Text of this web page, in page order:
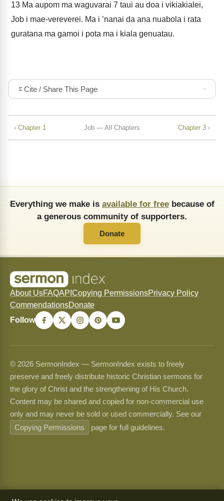
13 Ma aupom ma waguvarai 7 taui au doa i vikiakialei,
Job i mae-vereverei. Ma i ʼnanai da ana nuabola i rata
guratana ma gamoi i pota ma i kiala genuatau.
Cite / Share This Page
‹ Chapter 1 Job — All Chapters Chapter 3 ›
Everything we make is available for freebecause of
a generous community of supporters.
Donate
About UsFAQAPI Copying PermissionsPrivacy Policy
CommendationsDonate
Follow
© 2026 SermonIndex — SermonIndex exists to freely
preserve and freely distribute historic Christian sermons for
the glory of Christ and the strengthening of His Church.
Content may be shared and copied for non-commercial use
only and may never be sold or used commercially. See our
Copying Permissions
page for full guidelines.